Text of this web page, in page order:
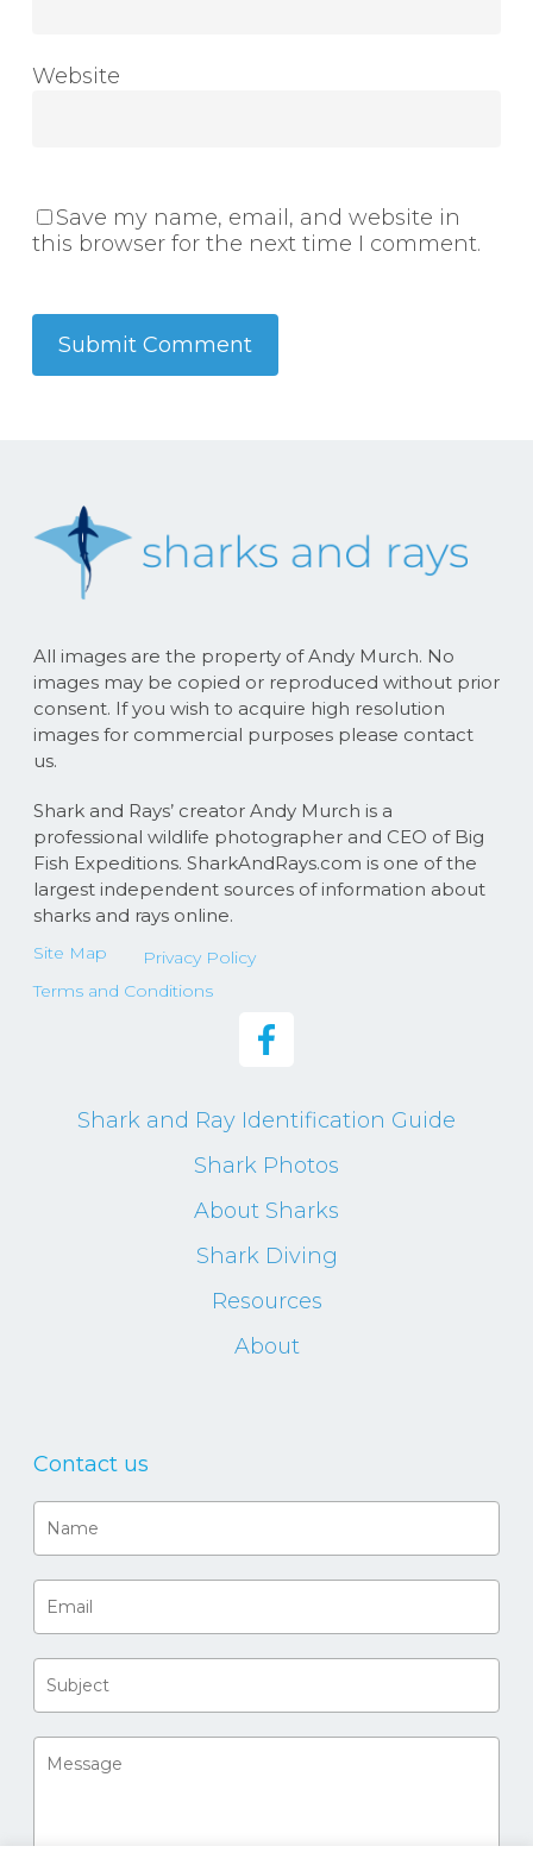
Website
Save my name, email, and website in
this browser for the next time I comment.
All images are the property of Andy Murch. No
images may be copied or reproduced without prior
consent. If you wish to acquire high resolution
images for commercial purposes please contact
us.
Shark and Rays’ creator Andy Murch is a
professional wildlife photographer and CEO of Big
Fish Expeditions. SharkAndRays.com is one of the
largest independent sources of information about
sharks and rays online.
Site Map
Privacy Policy
Terms and Conditions
Shark and Ray Identification Guide
Shark Photos
About Sharks
Shark Diving
Resources
About
Contact us